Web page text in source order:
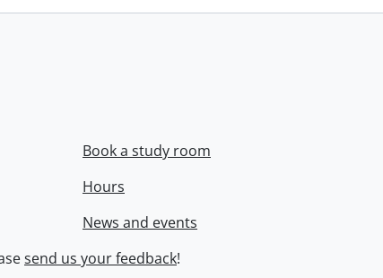
Book a study room
Hours
News and events
send us your feedback!